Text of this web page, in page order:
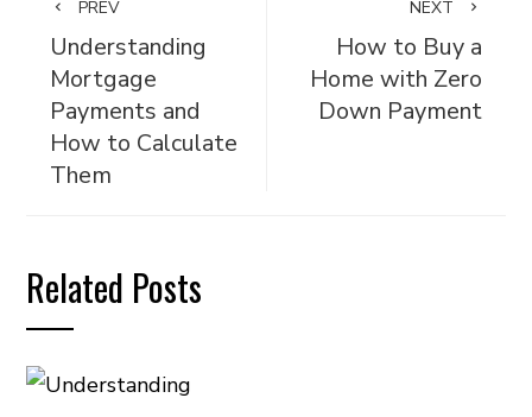
PREV
Understanding
Mortgage
Payments and
How to Calculate
Them
NEXT
How to Buy a
Home with Zero
Down Payment
Related Posts